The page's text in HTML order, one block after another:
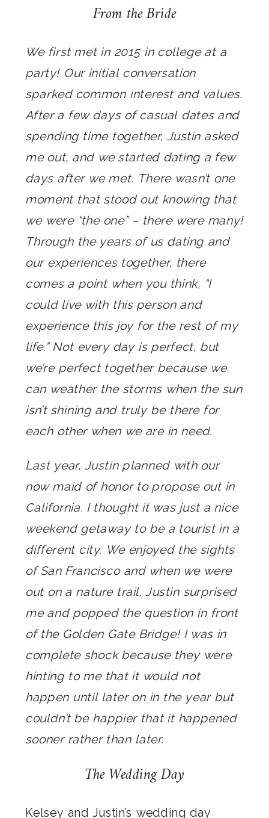
From the Bride
We first met in 2015 in college at a
party! Our initial conversation
sparked common interest and values.
After a few days of casual dates and
spending time together, Justin asked
me out, and we started dating a few
days after we met. There wasn’t one
moment that stood out knowing that
we were “the one” – there were many!
Through the years of us dating and
our experiences together, there
comes a point when you think, “I
could live with this person and
experience this joy for the rest of my
life.” Not every day is perfect, but
we’re perfect together because we
can weather the storms when the sun
isn’t shining and truly be there for
each other when we are in need.
Last year, Justin planned with our
now maid of honor to propose out in
California. I thought it was just a nice
weekend getaway to be a tourist in a
different city. We enjoyed the sights
of San Francisco and when we were
out on a nature trail, Justin surprised
me and popped the question in front
of the Golden Gate Bridge! I was in
complete shock because they were
hinting to me that it would not
happen until later on in the year but
couldn’t be happier that it happened
sooner rather than later.
The Wedding Day
Kelsey and Justin’s wedding day